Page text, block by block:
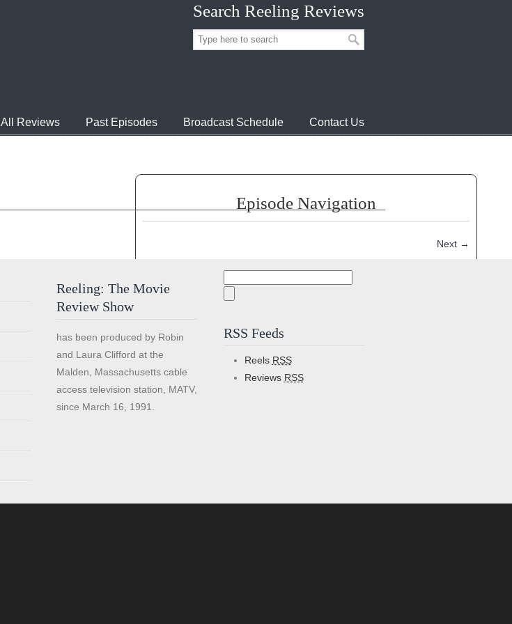
Search Reeling Reviews
All Reviews Past Episodes Broadcast Schedule Contact Us
Episode Navigation
Next →
Jump to episode:
Reeling: The Movie
Review Show
has been produced by Robin
and Laura Clifford at the
Malden, Massachusetts cable
access television station, MATV,
since March 16, 1991.
RSS Feeds
Reels RSS
Reviews RSS